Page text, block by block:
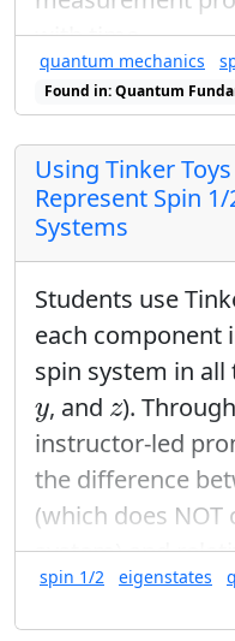
with time.
quantum mechanics
Found in: Quantum
Using Tinker
Represent Spin
Systems
Students use
each component
spin system in all
y
y, and z
z).
instructor-led
the difference
(which does
system) and
change the state
activity is
spin 1/2 eigenstates
Found in: Arms